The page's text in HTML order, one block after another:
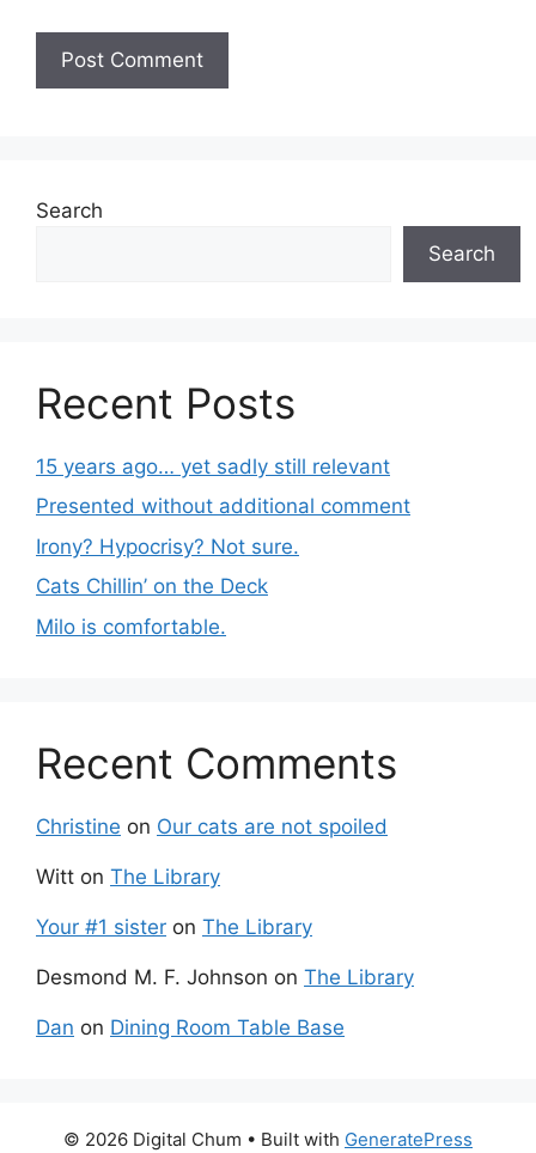
Search
Search
Recent Posts
15 years ago… yet sadly still relevant
Presented without additional comment
Irony? Hypocrisy? Not sure.
Cats Chillin’ on the Deck
Milo is comfortable.
Recent Comments
Christine on Our cats are not spoiled
Witt on The Library
Your #1 sister on The Library
Desmond M. F. Johnson on The Library
Dan on Dining Room Table Base
© 2026 Digital Chum • Built with GeneratePress